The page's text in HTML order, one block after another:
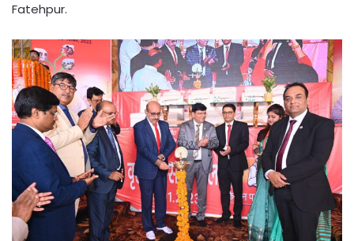
Fatehpur.